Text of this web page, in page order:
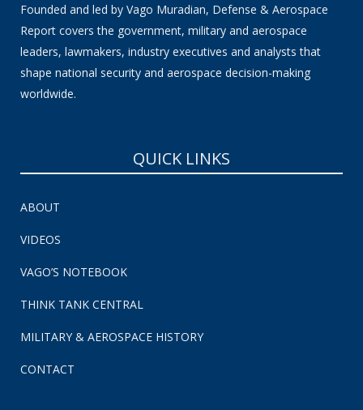
Founded and led by Vago Muradian, Defense & Aerospace
Report covers the government, military and aerospace
leaders, lawmakers, industry executives and analysts that
shape national security and aerospace decision-making
worldwide.
QUICK LINKS
ABOUT
VIDEOS
VAGO’S NOTEBOOK
THINK TANK CENTRAL
MILITARY & AEROSPACE HISTORY
CONTACT